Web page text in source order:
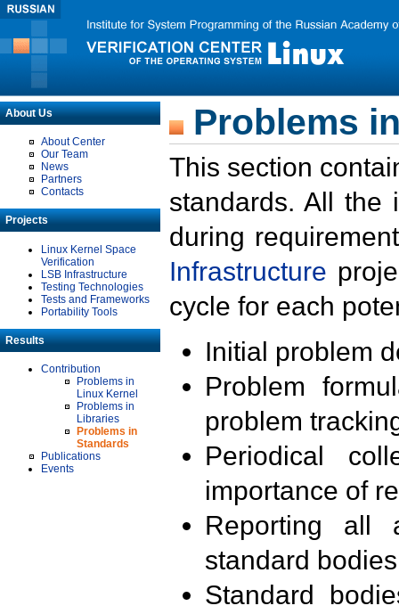
About Us
About Center
Our Team
News
Partners
Contacts
Projects
Linux Kernel Space
Verification
LSB Infrastructure
Testing Technologies
Tests and Frameworks
Portability Tools
Results
Contribution
Problems in
Linux Kernel
Problems in
Libraries
Problems in
Standards
Publications
Events
Problems
This section
standards. All the
during
Infrastructure
cycle for each
Initial problem
Problem
problem
Periodical
importance of
Reporting all
standard
Standard